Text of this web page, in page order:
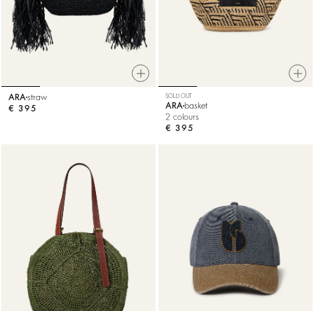
ARAstraw
€ 395
SOLD OUT
ARA basket
2 colours
€ 395